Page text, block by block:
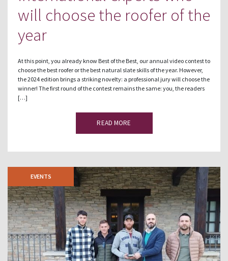
will choose the roofer of the
year
At this point, you already know Best of the Best, our annual video contest to
choose the best roofer or the best natural slate skills of the year. However,
the 2024 edition brings a striking novelty: a professional jury will choose the
winner! The first round of the contest remains the same: you, the readers
[…]
READ MORE
EVENTS